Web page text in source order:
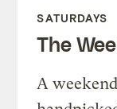
SATURDAYS
The
A